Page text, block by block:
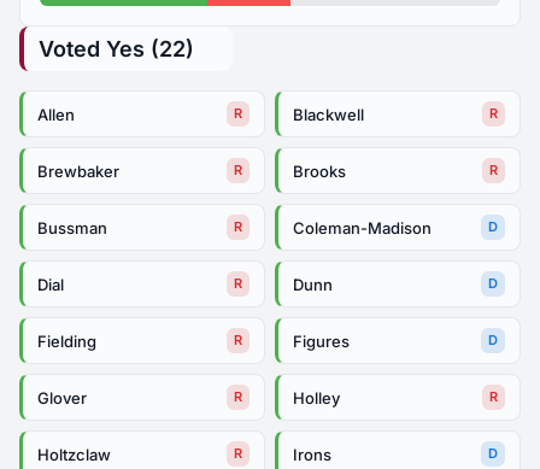
Voted Yes (22)
Allen R Blackwell R
Brewbaker R Brooks R
Bussman R Coleman-Madison D
Dial R Dunn D
Fielding R Figures D
Glover R Holley R
Holtzclaw R Irons D